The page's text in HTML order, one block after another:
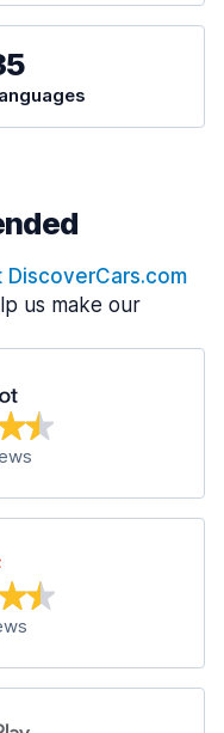
us make our